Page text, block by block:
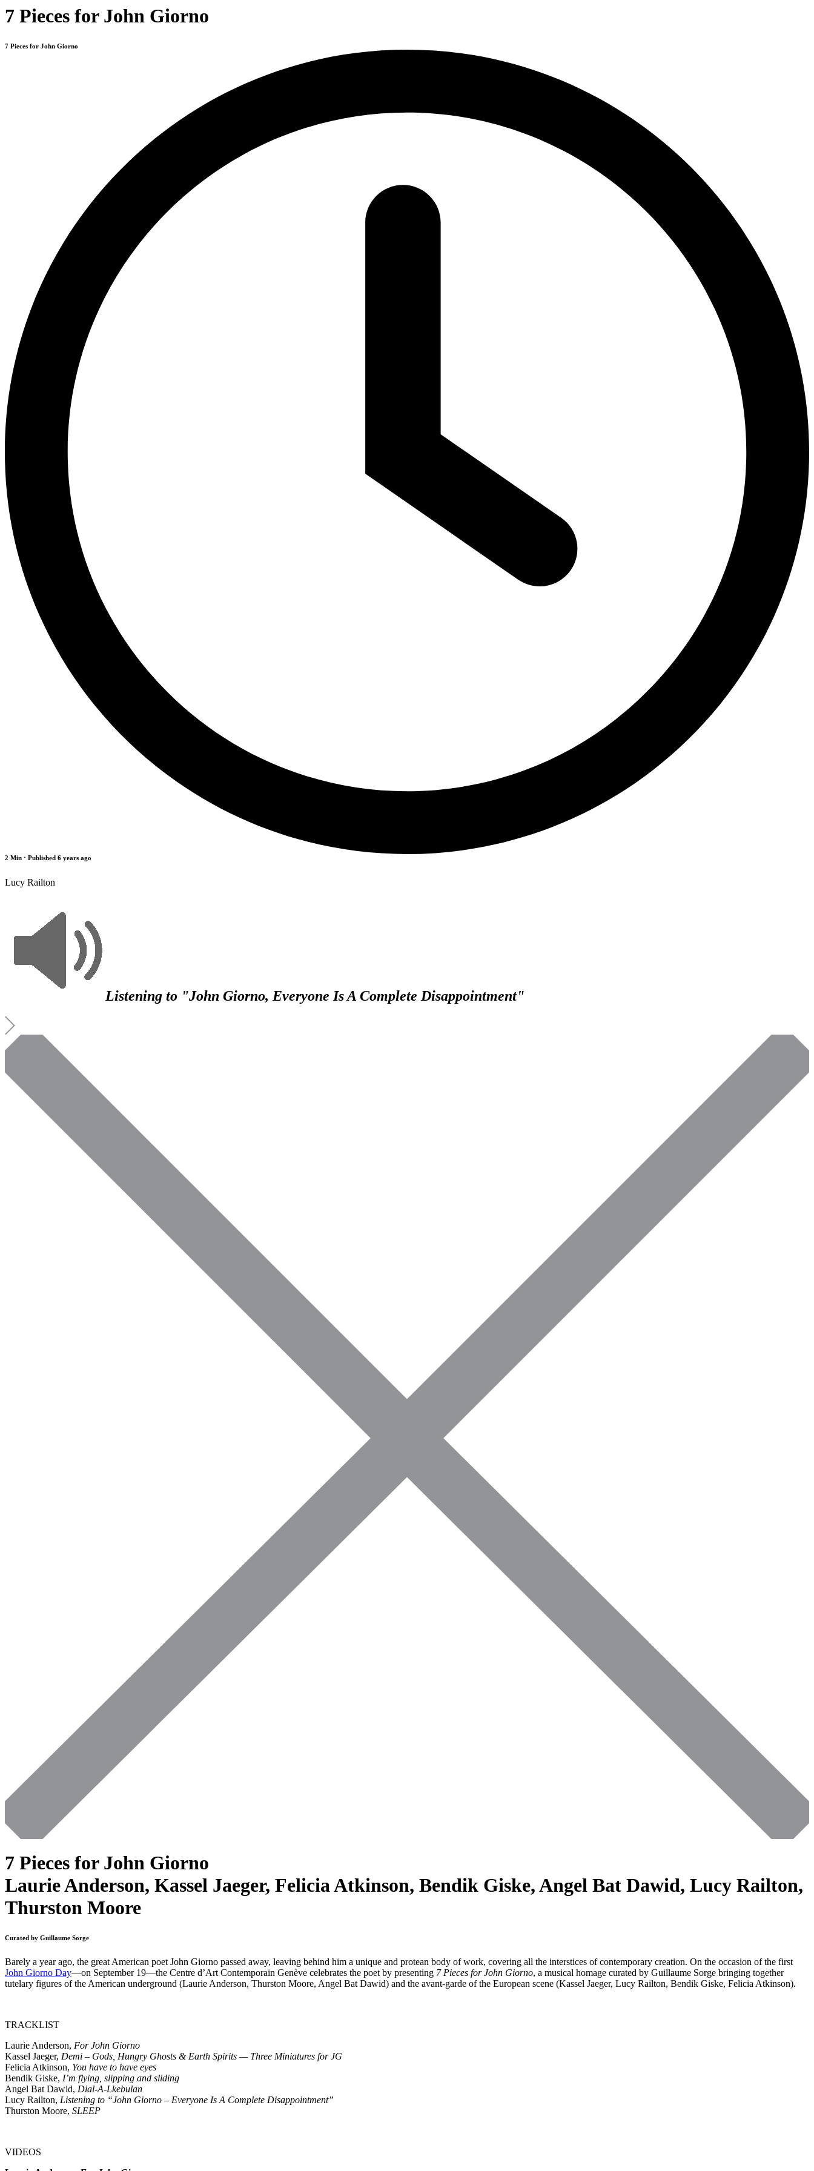
7 Pieces for John Giorno
7 Pieces for John Giorno
2 Min ⋅ Published 6 years ago
Lucy Railton
Listening to "John Giorno, Everyone Is A Complete Disappointment"
7 Pieces for John Giorno
Laurie Anderson, Kassel Jaeger, Felicia Atkinson, Bendik Giske, Angel Bat Dawid, Lucy Railton,
Thurston Moore
Curated by Guillaume Sorge
Barely a year ago, the great American poet John Giorno passed away, leaving behind him a unique and protean body of work, covering all the interstices of contemporary creation. On the occasion of the first
John Giorno Day—on September 19—the Centre d’Art Contemporain Genève celebrates the poet by presenting 7 Pieces for John Giorno, a musical homage curated by Guillaume Sorge bringing together
tutelary figures of the American underground (Laurie Anderson, Thurston Moore, Angel Bat Dawid) and the avant-garde of the European scene (Kassel Jaeger, Lucy Railton, Bendik Giske, Felicia Atkinson).
TRACKLIST
Laurie Anderson, For John Giorno
Kassel Jaeger, Demi – Gods, Hungry Ghosts & Earth Spirits — Three Miniatures for JG
Felicia Atkinson, You have to have eyes
Bendik Giske, I’m flying, slipping and sliding
Angel Bat Dawid, Dial-A-Lkebulan
Lucy Railton, Listening to “John Giorno – Everyone Is A Complete Disappointment”
Thurston Moore, SLEEP
VIDEOS